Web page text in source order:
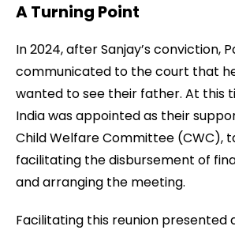
A Turning Point
In 2024, after Sanjay’s conviction,
communicated to the court that
wanted to see their father. At this
India was appointed as their
Child Welfare Committee (CWC),
facilitating the disbursement of
and arranging the meeting.
Facilitating this reunion presented